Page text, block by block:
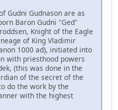
Gudni Gudnason are as
Baron Gudni "Ged"
Knight of the Eagle
of King Vladimir
1000 ad), initiated into
with priesthood powers
(this was done in the
of the secret of the
do the work by the
with the highest